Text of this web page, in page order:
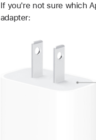
If you're not sure which
adapter: